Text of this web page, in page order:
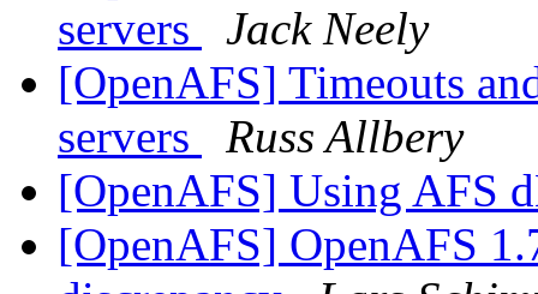
servers
Jack Neely
[OpenAFS] Timeouts
servers
Russ Allbery
[OpenAFS] Using AFS
[OpenAFS] OpenAFS